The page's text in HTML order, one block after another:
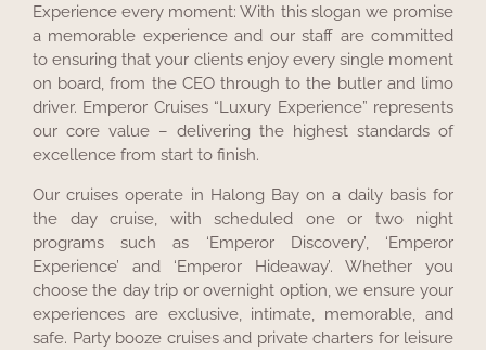
Experience every moment: With this slogan we promise
a memorable experience and our staff are committed
to ensuring that your clients enjoy every single moment
on board, from the CEO through to the butler and limo
driver. Emperor Cruises “Luxury Experience” represents
our core value – delivering the highest standards of
excellence from start to finish.
Our cruises operate in Halong Bay on a daily basis for
the day cruise, with scheduled one or two night
programs such as ‘Emperor Discovery’, ‘Emperor
Experience’ and ‘Emperor Hideaway’. Whether you
choose the day trip or overnight option, we ensure your
experiences are exclusive, intimate, memorable, and
safe. Party booze cruises and private charters for leisure